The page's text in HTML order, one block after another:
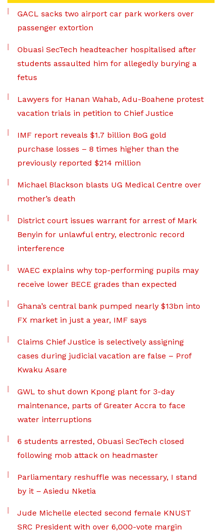
GACL sacks two airport car park workers over
passenger extortion
Obuasi SecTech headteacher hospitalised after
students assaulted him for allegedly burying a
fetus
Lawyers for Hanan Wahab, Adu-Boahene protest
vacation trials in petition to Chief Justice
IMF report reveals $1.7 billion BoG gold
purchase losses – 8 times higher than the
previously reported $214 million
Michael Blackson blasts UG Medical Centre over
mother’s death
District court issues warrant for arrest of Mark
Benyin for unlawful entry, electronic record
interference
WAEC explains why top-performing pupils may
receive lower BECE grades than expected
Ghana’s central bank pumped nearly $13bn into
FX market in just a year, IMF says
Claims Chief Justice is selectively assigning
cases during judicial vacation are false – Prof
Kwaku Asare
GWL to shut down Kpong plant for 3-day
maintenance, parts of Greater Accra to face
water interruptions
6 students arrested, Obuasi SecTech closed
following mob attack on headmaster
Parliamentary reshuffle was necessary, I stand
by it – Asiedu Nketia
Jude Michelle elected second female KNUST
SRC President with over 6,000-vote margin